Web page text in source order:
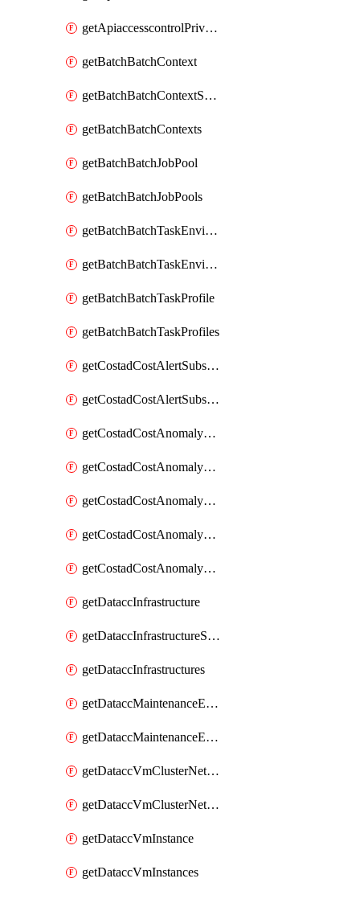
getApiaccesscontrolPrivilegedApiRequests
getBatchBatchContext
getBatchBatchContextShapes
getBatchBatchContexts
getBatchBatchJobPool
getBatchBatchJobPools
getBatchBatchTaskEnvironment
getBatchBatchTaskEnvironments
getBatchBatchTaskProfile
getBatchBatchTaskProfiles
getCostadCostAlertSubscription
getCostadCostAlertSubscriptions
getCostadCostAnomalyEvent
getCostadCostAnomalyEventAnalytics
getCostadCostAnomalyEvents
getCostadCostAnomalyMonitor
getCostadCostAnomalyMonitors
getDataccInfrastructure
getDataccInfrastructureScaleOption
getDataccInfrastructures
getDataccMaintenanceExecution
getDataccMaintenanceExecutions
getDataccVmClusterNetwork
getDataccVmClusterNetworks
getDataccVmInstance
getDataccVmInstances